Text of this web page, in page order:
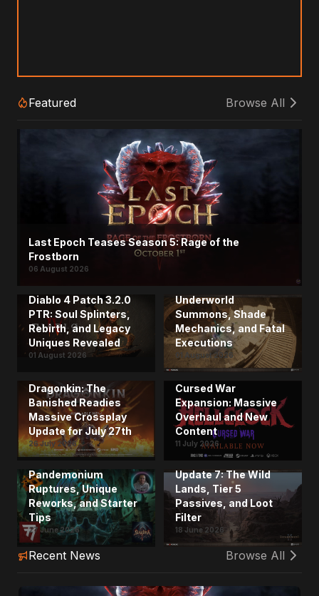
Featured Browse All
Last Epoch Teases Season 5: Rage of the
Frostborn
06 August 2026
Diablo 4 Patch 3.2.0
PTR: Soul Splinters,
Rebirth, and Legacy
Uniques Revealed
01 August 2026
Underworld
Summons, Shade
Mechanics, and Fatal
Executions
01 August 2026
Dragonkin: The
Banished Readies
Massive Crossplay
Update for July 27th
26 July 2026
Hell Clock 2.0 and
Cursed War
Expansion: Massive
Overhaul and New
Content
11 July 2026
The Ultimate Diablo 4
Season 14 Guide from
the Creators:
Pandemonium
Ruptures, Unique
Reworks, and Starter
Tips
27 June 2026
Titan Quest II Drops
Massive Content
Update 7: The Wild
Lands, Tier 5
Passives, and Loot
Filter
18 June 2026
Recent News Browse All